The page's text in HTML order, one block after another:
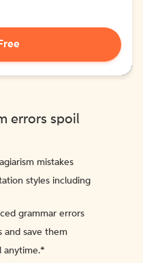
errors spoil
mistakes
styles including
grammar errors
and save them
anytime.*️